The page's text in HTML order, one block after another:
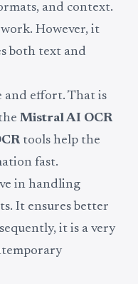
and context.
However, it
both text and
and effort. That is
Mistral AI OCR
tools help the
fast.
in handling
It ensures better
it is a very